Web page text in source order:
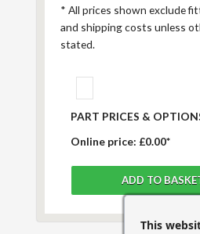
* All prices shown exclude
and shipping costs unless
stated.
PART PRICES &
Online price: £0.00*
This